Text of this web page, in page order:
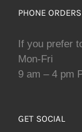
PHONE ORDERS
If you prefer
Mon-Fri
9 am – 4 pm
GET SOCIAL